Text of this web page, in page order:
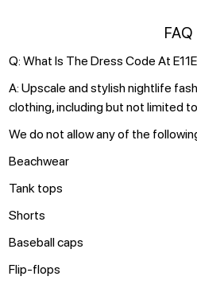
FAQ
Q: What Is The Dress Code At
A: Upscale and stylish nightlife
clothing, including but not limited
We do not allow any of the
Beachwear
Tank tops
Shorts
Baseball caps
Flip-flops